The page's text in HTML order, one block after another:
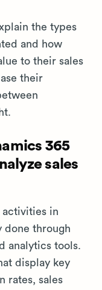
the types
and how
to their sales
their
365
sales
activities in
done through
analytics tools.
display key
rates, sales